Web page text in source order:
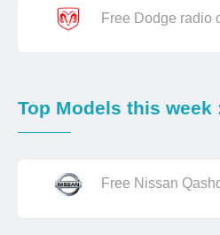
Free Dodge radio
Top Models this week
Free Nissan